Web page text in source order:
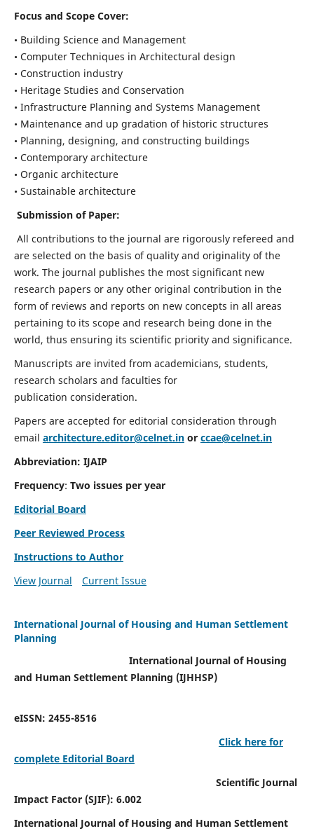
Focus and Scope Cover:
• Building Science and Management
• Computer Techniques in Architectural design
• Construction industry
• Heritage Studies and Conservation
• Infrastructure Planning and Systems Management
• Maintenance and up gradation of historic structures
• Planning, designing, and constructing buildings
• Contemporary architecture
• Organic architecture
• Sustainable architecture
Submission of Paper:
All contributions to the journal are rigorously refereed and
are selected on the basis of quality and originality of the
work. The journal publishes the most significant new
research papers or any other original contribution in the
form of reviews and reports on new concepts in all areas
pertaining to its scope and research being done in the
world, thus ensuring its scientific priority and significance.
Manuscripts are invited from academicians, students,
research scholars and faculties for
publication consideration.
Papers are accepted for editorial consideration through
email architecture.editor@celnet.inor ccae@celnet.in
Abbreviation: IJAIP
Frequency: Two issues per year
Editorial Board
Peer Reviewed Process
Instructions to Author
View Journal
Current Issue
International Journal of Housing and Human Settlement
Planning
International Journal of Housing
and Human Settlement Planning (IJHHSP)
eISSN: 2455-8516
Click here for
complete Editorial Board
Scientific Journal
Impact Factor (SJIF): 6.002
International Journal of Housing and Human Settlement